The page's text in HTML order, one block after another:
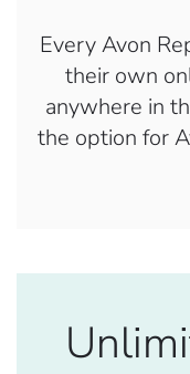
Every Avon
their own
anywhere in
the option for